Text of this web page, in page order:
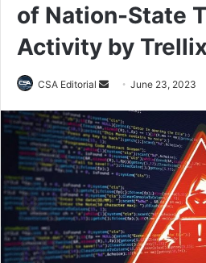
of Nation-State
Activity by Trellix
CSA Editorial
Send
email
June 23, 2023